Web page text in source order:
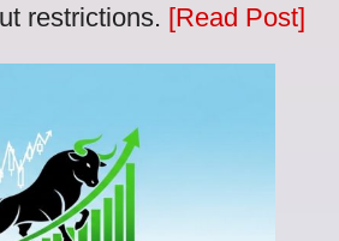
restrictions. [Read Post]